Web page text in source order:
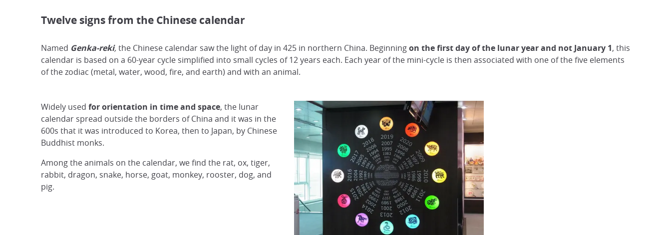
Twelve signs from the Chinese calendar
Named Genka-reki, the Chinese calendar saw the light of day in 425 in northern China. Beginningon the first day of the lunar year and not January 1, this
calendar is based on a 60-year cycle simplified into small cycles of 12 years each. Each year of the mini-cycle is then associated with one of the five elements
of the zodiac (metal, water, wood, fire, and earth) and with an animal.
Widely used for orientation in time and space, the lunar
calendar spread outside the borders of China and it was in the
600s that it was introduced to Korea, then to Japan, by Chinese
Buddhist monks.
Among the animals on the calendar, we find the rat, ox, tiger,
rabbit, dragon, snake, horse, goat, monkey, rooster, dog, and
pig.